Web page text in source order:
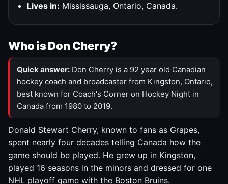
Lives in: Mississauga, Ontario, Canada.
Who is Don Cherry?
Quick answer: Don Cherry is a 92 year old Canadian
hockey coach and broadcaster from Kingston, Ontario,
best known for Coach's Corner on Hockey Night in
Canada from 1980 to 2019.
Donald Stewart Cherry, known to fans as Grapes,
spent nearly four decades telling Canada how the
game should be played. He grew up in Kingston,
played 16 seasons in the minors and dressed for one
NHL playoff game with the Boston Bruins.